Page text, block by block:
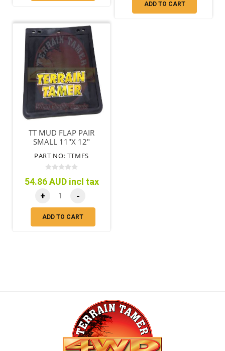
ADD TO CART
TT MUD FLAP PAIR
SMALL 11"X 12"
PART NO: TTMFS
54.86 AUD incl tax
+ -
ADD TO CART